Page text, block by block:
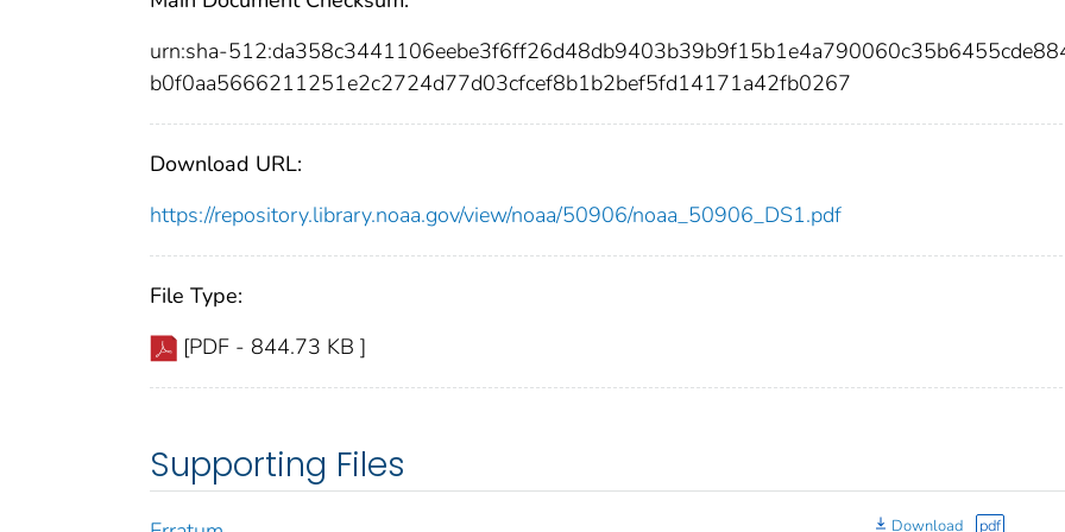
urn:sha-
b0f0aa5666211251e2c2724d77d03cfcef8b1b2bef5fd14171a42fb0267
Download URL:
https://repository.library.noaa.gov/view/noaa/50906/noaa_50906_DS1.pdf
File Type:
[PDF - 844.73 KB ]
Supporting Files
Download pdf